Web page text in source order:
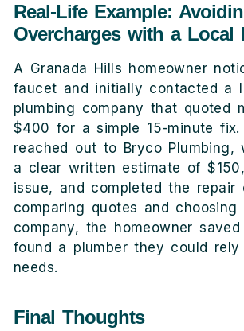
Real-Life Example:
Overcharges with a Local
A Granada Hills homeowner
faucet and initially contacted a
plumbing company that quoted
$400 for a simple 15-minute fix.
reached out to Bryco Plumbing,
a clear written estimate of
issue, and completed the repair
comparing quotes and choosing
company, the homeowner
found a plumber they could
needs.
Final Thoughts